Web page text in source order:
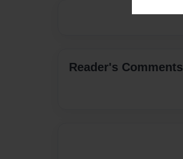
Reader's Comments